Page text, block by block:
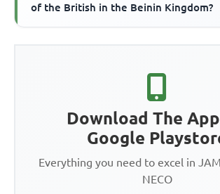
of the British in the Beinin Kingdom?
Download The
Google
Everything you need to excel in
NECO